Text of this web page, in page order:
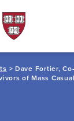
> Dave Fortier,
of Mass